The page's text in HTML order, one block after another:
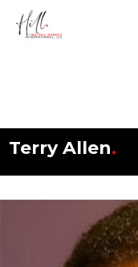
Terry Allen.